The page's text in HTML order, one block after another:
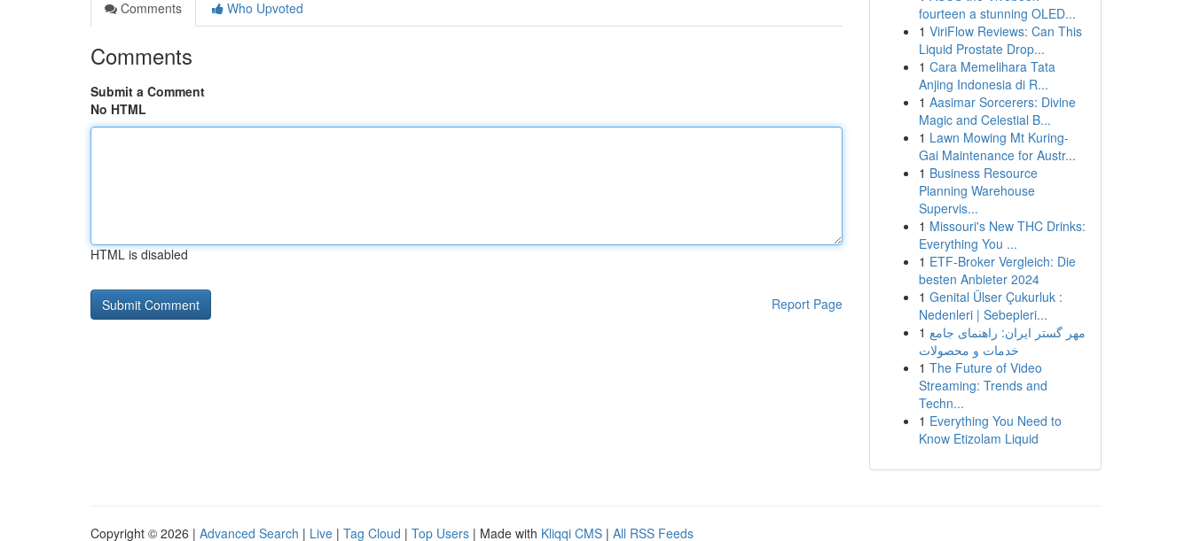
Comments
Who Upvoted
Comments
Submit a Comment
No HTML
HTML is disabled
Report Page
fourteen a stunning OLED...
1 ViriFlow Reviews: Can This
Liquid Prostate Drop...
1 Cara Memelihara Tata
Anjing Indonesia di R...
1 Aasimar Sorcerers: Divine
Magic and Celestial B...
1 Lawn Mowing Mt Kuring-
Gai Maintenance for Austr...
1 Business Resource
Planning Warehouse
Supervis...
1 Missouri's New THC Drinks:
Everything You ...
1 ETF-Broker Vergleich: Die
besten Anbieter 2024
1 Genital Ülser Çukurluk :
Nedenleri | Sebepleri...
1 مهر گستر ایران: راهنمای جامع
خدمات و محصولات
1 The Future of Video
Streaming: Trends and
Techn...
1 Everything You Need to
Know Etizolam Liquid
Copyright © 2026 | Advanced Search | Live | Tag Cloud | Top Users | Made with Kliqqi CMS | All RSS Feeds